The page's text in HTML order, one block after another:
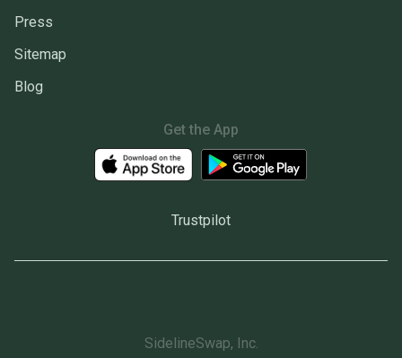
Press
Sitemap
Blog
Get the App
Trustpilot
SidelineSwap, Inc.